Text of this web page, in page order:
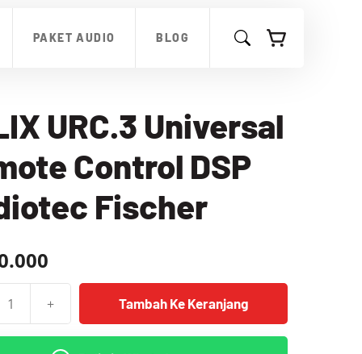
PAKET AUDIO BLOG
URC.3 Universal
Control DSP
Fischer
+ Tambah Ke Keranjang
Remote